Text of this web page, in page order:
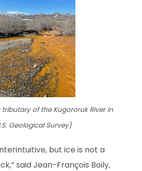
of the Kugororuk River in
Geological Survey)
but ice is not a
said Jean-François Boily,